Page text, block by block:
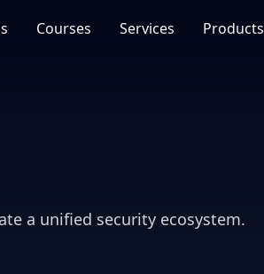
Courses Services Products
a unified security ecosystem.